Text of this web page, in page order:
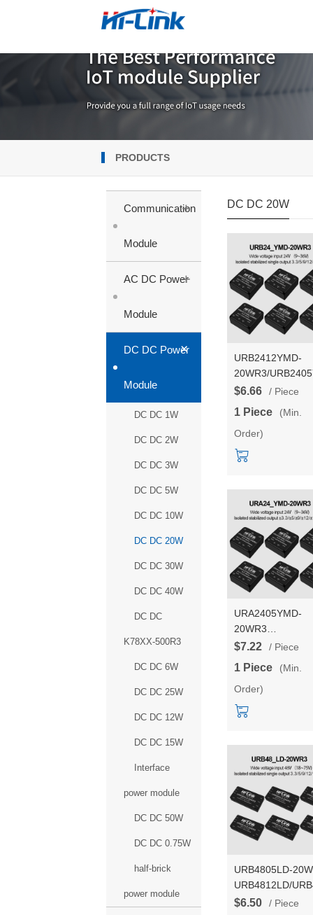
PRODUCTS
Communication
Module
+
AC DC Power
Module
+
DC DC Power
Module
+
DC DC 1W
DC DC 2W
DC DC 3W
DC DC 5W
DC DC 10W
DC DC 20W
DC DC 30W
DC DC 40W
DC DC
K78XX-500R3
DC DC 6W
DC DC 25W
DC DC 12W
DC DC 15W
Interface
power module
DC DC 50W
DC DC 0.75W
half-brick
power module
DC DC 20W
URB2412YMD-
20WR3/
20WR3/
20WR3 Series
DC-DC power
converter/module
$6.66 / Piece
1 Piece
(Min.
Order)
URA2405YMD-
20WR3
URA2412YMD/
24V to
3.3/5/9/12/15/24V
isolated dual
$7.22 / Piece
1 Piece
(Min.
Order)
URB4805LD-
URB4812LD/
DCDC isolated
$6.50 / Piece